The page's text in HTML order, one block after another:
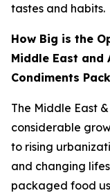
tastes and habits.
How Big is the
Middle East and
Condiments
The Middle East
considerable
to rising
and changing
packaged food